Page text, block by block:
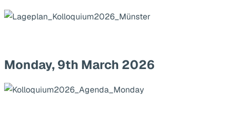
Monday, 9th March 2026